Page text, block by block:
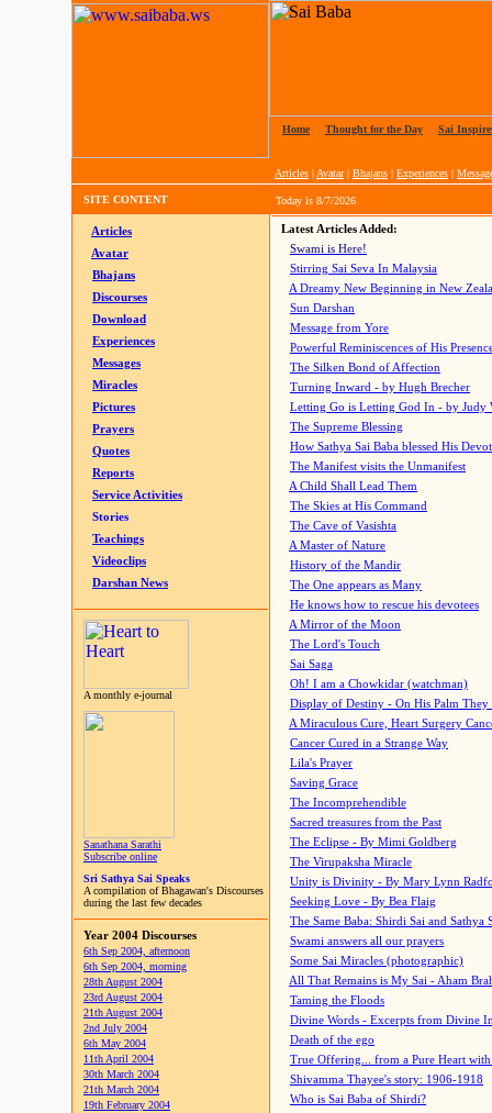
Home Thought for the Day Sai
Articles | Avatar| Bhajans | Experiences |
SITE CONTENT Today is 8/7/2026
Articles
Avatar
Bhajans
Discourses
Download
Experiences
Messages
Miracles
Pictures
Prayers
Quotes
Reports
Service Activities
Stories
Teachings
Videoclips
Darshan News
A monthly e-journal
Sanathana Sarathi
Subscribe online
Sri Sathya Sai Speaks
A compilation of Bhagawan's Discourses
during the last few decades
Year 2004 Discourses
6th Sep 2004, afternoon
6th Sep 2004, morning
28th August 2004
23rd August 2004
21th August 2004
2nd July 2004
6th May 2004
11th April 2004
30th March 2004
21th March 2004
19th February 2004
Latest Articles Added:
Swami is Here!
Stirring Sai Seva In Malaysia
A Dreamy New Beginning in New
Sun Darshan
Message from Yore
Powerful Reminiscences of His
The Silken Bond of Affection
Turning Inward - by Hugh Brecher
Letting Go is Letting God In - by Judy
The Supreme Blessing
How Sathya Sai Baba blessed His
The Manifest visits the Unmanifest
A Child Shall Lead Them
The Skies at His Command
The Cave of Vasishta
A Master of Nature
History of the Mandir
The One appears as Many
He knows how to rescue his devotees
A Mirror of the Moon
The Lord's Touch
Sai Saga
Oh! I am a Chowkidar (watchman)
Display of Destiny - On His Palm They
A Miraculous Cure, Heart Surgery
Cancer Cured in a Strange Way
Lila's Prayer
Saving Grace
The Incomprehendible
Sacred treasures from the Past
The Eclipse - By Mimi Goldberg
The Virupaksha Miracle
Unity is Divinity - By Mary Lynn
Seeking Love - By Bea Flaig
The Same Baba: Shirdi Sai and Sathya
Swami answers all our prayers
Some Sai Miracles (photographic)
All That Remains is My Sai - Aham
Taming the Floods
Divine Words - Excerpts from Divine
Death of the ego
True Offering... from a Pure Heart
Shivamma Thayee's story: 1906-1918
Who is Sai Baba of Shirdi?